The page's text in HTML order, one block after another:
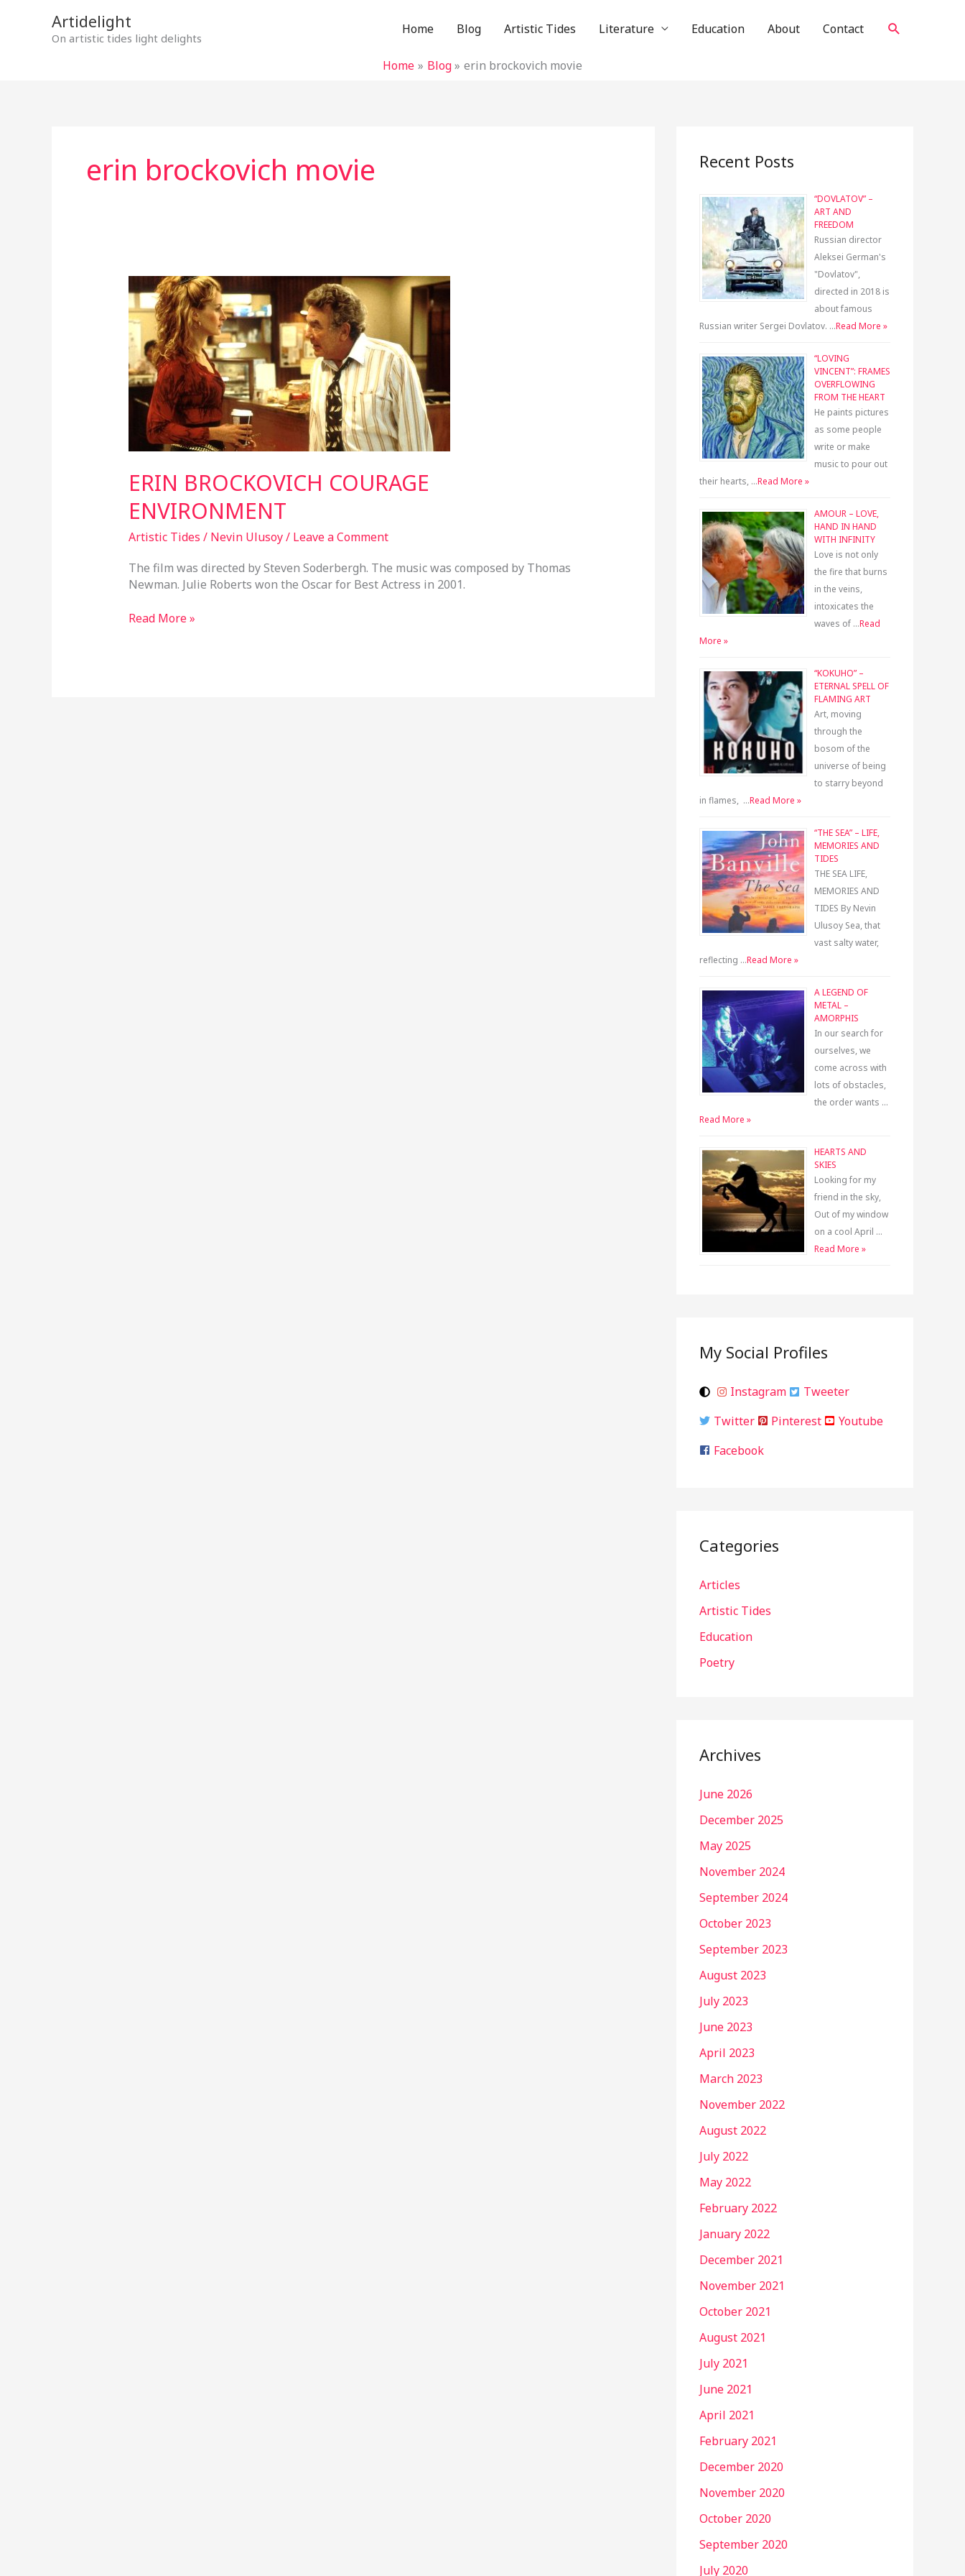
Artidelight
On artistic tides light delights
Home Blog Artistic Tides Literature Education About Contact Search
Home Blog erin brockovich movie
erin brockovich movie
ERIN BROCKOVICH COURAGE
ENVIRONMENT
Artistic Tides / Nevin Ulusoy/ Leave a Comment
The film was directed by Steven Soderbergh. The music was composed by Thomas
Newman. Julie Roberts won the Oscar for Best Actress in 2001.
BROCKOVICH
COURAGE
ENVIRONMENT
Read More »
Recent Posts
“DOVLATOV” –
ART AND
FREEDOM
Russian director
Aleksei German's
"Dovlatov",
directed in 2018 is
about famous
Russian writer Sergei Dovlatov. …Read More »
“LOVING
VINCENT”: FRAMES
OVERFLOWING
FROM THE HEART
He paints pictures
as some people
write or make
music to pour out
their hearts, …Read More »
AMOUR – LOVE,
HAND IN HAND
WITH INFINITY
Love is not only
the fire that burns
in the veins,
intoxicates the
waves of …Read
More »
“KOKUHO” –
ETERNAL SPELL OF
FLAMING ART
Art, moving
through the
bosom of the
universe of being
to starry beyond
in flames, …Read More »
“THE SEA” – LIFE,
MEMORIES AND
TIDES
THE SEA LIFE,
MEMORIES AND
TIDES By Nevin
Ulusoy Sea, that
vast salty water,
reflecting …Read More »
A LEGEND OF
METAL –
AMORPHIS
In our search for
ourselves, we
come across with
lots of obstacles,
the order wants …
Read More »
HEARTS AND
SKIES
Looking for my
friend in the sky,
Out of my window
on a cool April …
Read More »
My Social Profiles
Instagram
Tweeter
Twitter
Pinterest
Youtube
Facebook
Categories
Articles
Artistic Tides
Education
Poetry
Archives
June 2026
December 2025
May 2025
November 2024
September 2024
October 2023
September 2023
August 2023
July 2023
June 2023
April 2023
March 2023
November 2022
August 2022
July 2022
May 2022
February 2022
January 2022
December 2021
November 2021
October 2021
August 2021
July 2021
June 2021
April 2021
February 2021
December 2020
November 2020
October 2020
September 2020
July 2020